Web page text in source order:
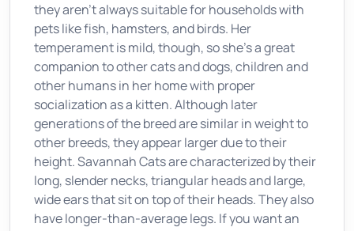
they aren’t always suitable for households with
pets like fish, hamsters, and birds. Her
temperament is mild, though, so she’s a great
companion to other cats and dogs, children and
other humans in her home with proper
socialization as a kitten. Although later
generations of the breed are similar in weight to
other breeds, they appear larger due to their
height. Savannah Cats are characterized by their
long, slender necks, triangular heads and large,
wide ears that sit on top of their heads. They also
have longer-than-average legs. If you want an